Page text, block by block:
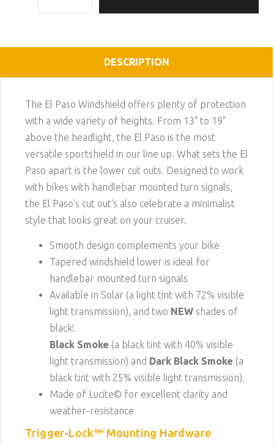
DESCRIPTION
The El Paso Windshield offers plenty of protection
with a wide variety of heights. From 13" to 19"
above the headlight, the El Paso is the most
versatile sportshield in our line up. What sets the El
Paso apart is the lower cut outs. Designed to work
with bikes with handlebar mounted turn signals,
the El Paso's cut out's also celebrate a minimalist
style that looks great on your cruiser.
Smooth design complements your bike
Tapered windshield lower is ideal for
handlebar mounted turn signals
Available in Solar (a light tint with 72% visible
light transmission), and two NEW shades of
black!
Black Smoke (a black tint with 40% visible
light transmission) and Dark Black Smoke (a
black tint with 25% visible light transmission).
Made of Lucite© for excellent clarity and
weather-resistance
Trigger-Lock™ Mounting Hardware